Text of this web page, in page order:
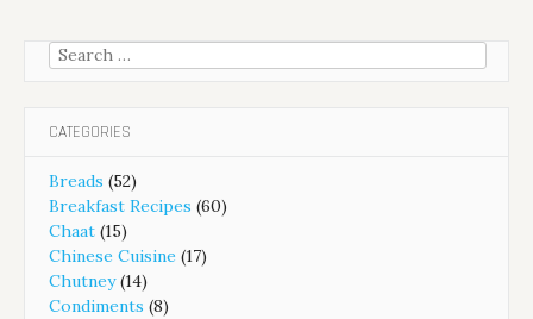
Search
CATEGORIES
Breads (52)
Breakfast Recipes (60)
Chaat (15)
Chinese Cuisine (17)
Chutney(14)
Condiments (8)